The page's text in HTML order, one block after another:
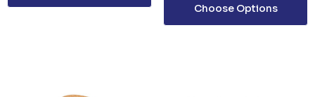
Choose Options